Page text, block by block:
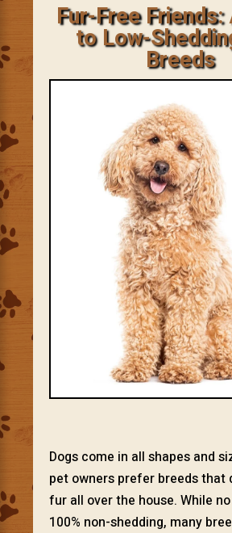
Fur-Free Friends:
to Low-
Breeds
Dogs come in all shapes and
pet owners prefer breeds that
fur all over the house. While
100% non-shedding, many